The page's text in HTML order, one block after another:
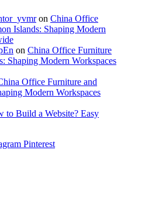
on China Office
Islands: Shaping Modern
on China Office Furniture
Shaping Modern Workspaces
Office Furniture and
Modern Workspaces
to Build a Website? Easy
Pinterest